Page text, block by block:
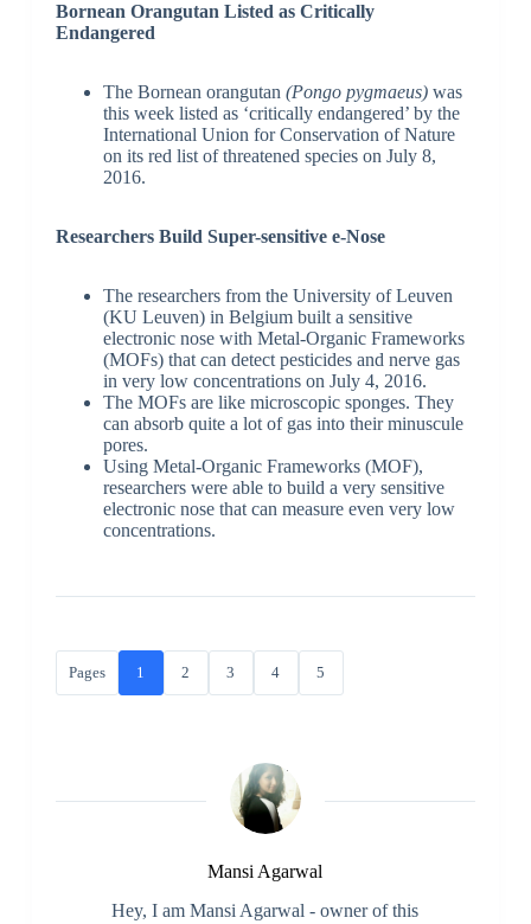
Bornean Orangutan Listed as Critically
Endangered
The Bornean orangutan (Pongo pygmaeus)was
this week listed as ‘critically endangered’ by the
International Union for Conservation of Nature
on its red list of threatened species on July 8,
2016.
Researchers Build Super-sensitive e-Nose
The researchers from the University of Leuven
(KU Leuven) in Belgium built a sensitive
electronic nose with Metal-Organic Frameworks
(MOFs) that can detect pesticides and nerve gas
in very low concentrations on July 4, 2016.
The MOFs are like microscopic sponges. They
can absorb quite a lot of gas into their minuscule
pores.
Using Metal-Organic Frameworks (MOF),
researchers were able to build a very sensitive
electronic nose that can measure even very low
concentrations.
Pages 1 2 3 4 5
Mansi Agarwal
Hey, I am Mansi Agarwal - owner of this